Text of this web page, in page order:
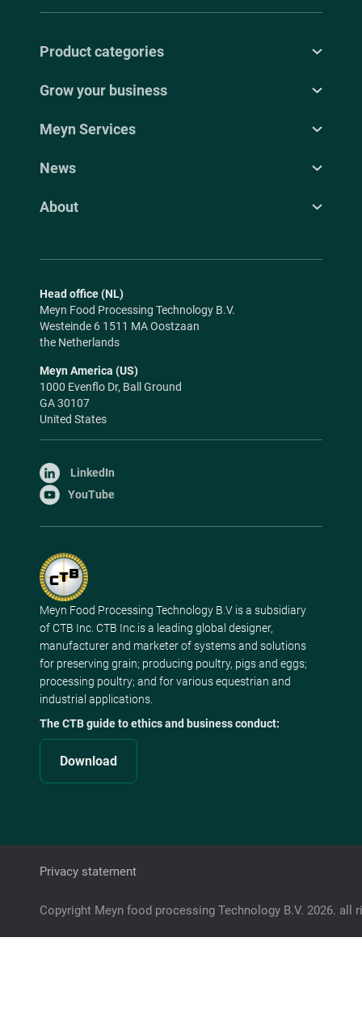
Product categories
Grow your business
Meyn Services
News
About
Head office (NL)
Meyn Food Processing Technology B.V.
Westeinde 6 1511 MA Oostzaan
the Netherlands
Meyn America (US)
1000 Evenflo Dr, Ball Ground
GA 30107
United States
LinkedIn
YouTube
Meyn Food Processing Technology B.V is a subsidiary
of CTB Inc. CTB Inc.is a leading global designer,
manufacturer and marketer of systems and solutions
for preserving grain; producing poultry, pigs and eggs;
processing poultry; and for various equestrian and
industrial applications.
The CTB guide to ethics and business conduct:
Download
Privacy statement
Copyright Meyn food processing Technology B.V. 2026. all